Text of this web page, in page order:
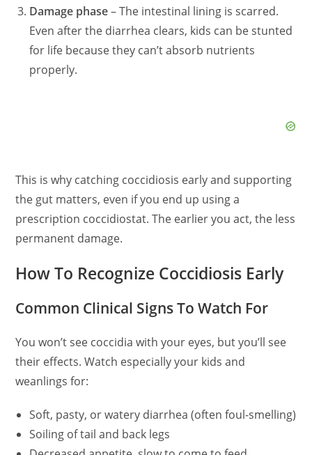
Damage phase– The intestinal lining is scarred.
Even after the diarrhea clears, kids can be stunted
for life because they can’t absorb nutrients
properly.
This is why catching coccidiosis early and supporting
the gut matters, even if you end up using a
prescription coccidiostat. The earlier you act, the less
permanent damage.
How To Recognize Coccidiosis Early
Common Clinical Signs To Watch For
You won’t see coccidia with your eyes, but you’ll see
their effects. Watch especially your kids and
weanlings for:
Soft, pasty, or watery diarrhea (often foul-smelling)
Soiling of tail and back legs